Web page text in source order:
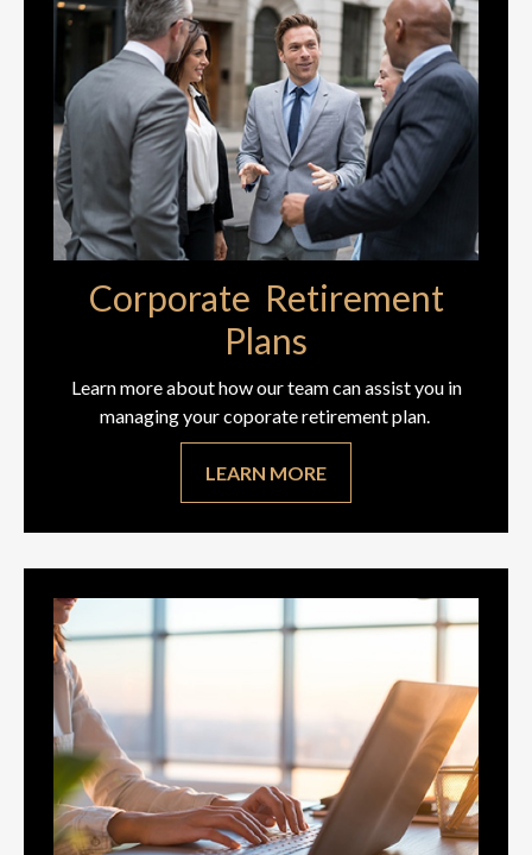
Corporate Retirement
Plans
Learn more about how our team can assist you in
managing your coporate retirement plan.
LEARN MORE